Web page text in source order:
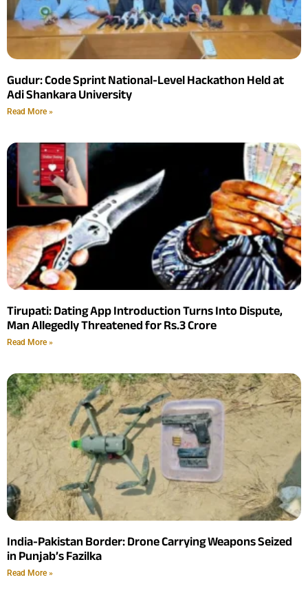
Gudur: Code Sprint National-Level Hackathon Held at
Adi Shankara University
Read More »
Tirupati: Dating App Introduction Turns Into Dispute,
Man Allegedly Threatened for Rs.3 Crore
Read More »
India-Pakistan Border: Drone Carrying Weapons Seized
in Punjab’s Fazilka
Read More »